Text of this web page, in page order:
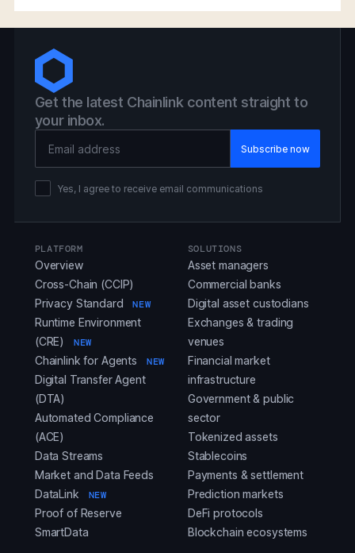
Get the latest Chainlink content straight to
your inbox.
Yes, I agree to receive email communications
PLATFORM
Overview
Cross-Chain (CCIP)
Privacy Standard
NEW
Runtime Environment
(CRE)
NEW
Chainlink for Agents NEW
Digital Transfer Agent
(DTA)
Automated Compliance
(ACE)
Data Streams
Market and Data Feeds
DataLink
NEW
Proof of Reserve
SmartData
SOLUTIONS
Asset managers
Commercial banks
Digital asset custodians
Exchanges & trading
venues
Financial market
infrastructure
Government & public
sector
Tokenized assets
Stablecoins
Payments & settlement
Prediction markets
DeFi protocols
Blockchain ecosystems